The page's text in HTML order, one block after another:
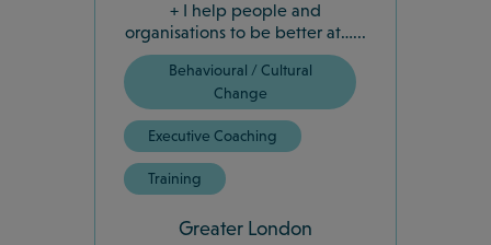
+ I help people and
organisations to be better at…...
Behavioural / Cultural
Change
Executive Coaching
Training
Greater London